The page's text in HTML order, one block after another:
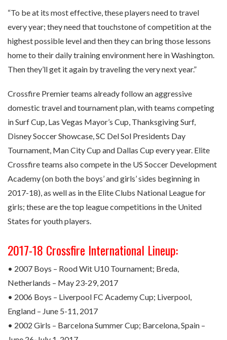
“To be at its most effective, these players need to travel
every year; they need that touchstone of competition at the
highest possible level and then they can bring those lessons
home to their daily training environment here in Washington.
Then they’ll get it again by traveling the very next year.”
Crossfire Premier teams already follow an aggressive
domestic travel and tournament plan, with teams competing
in Surf Cup, Las Vegas Mayor’s Cup, Thanksgiving Surf,
Disney Soccer Showcase, SC Del Sol Presidents Day
Tournament, Man City Cup and Dallas Cup every year. Elite
Crossfire teams also compete in the US Soccer Development
Academy (on both the boys’ and girls’ sides beginning in
2017-18), as well as in the Elite Clubs National League for
girls; these are the top league competitions in the United
States for youth players.
2017-18 Crossfire International Lineup:
• 2007 Boys – Rood Wit U10 Tournament; Breda,
Netherlands – May 23-29, 2017
• 2006 Boys – Liverpool FC Academy Cup; Liverpool,
England – June 5-11, 2017
• 2002 Girls – Barcelona Summer Cup; Barcelona, Spain –